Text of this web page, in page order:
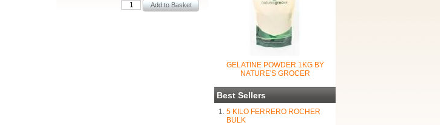
GELATINE POWDER 1KG BY
NATURE'S GROCER
Best Sellers
5 KILO FERRERO ROCHER
BULK